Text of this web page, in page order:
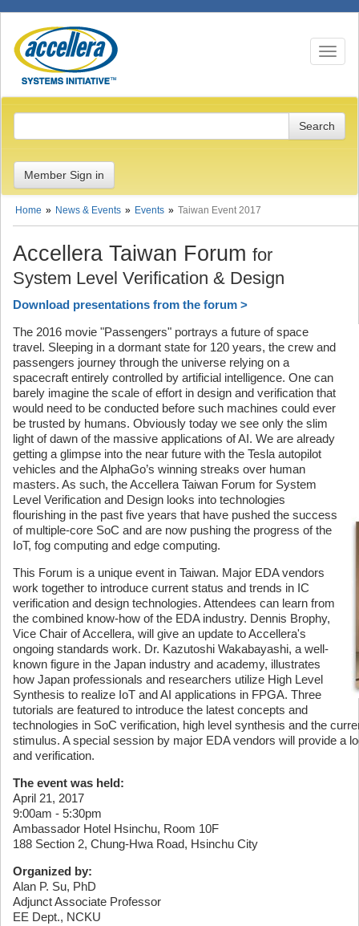
Toggle
Member Sign in
Home News & Events Events Taiwan Event 2017
Accellera Taiwan Forum for
System Level Verification & Design
Download presentations from the forum >
The 2016 movie "Passengers" portrays a future of space
travel. Sleeping in a dormant state for 120 years, the crew and
passengers journey through the universe relying on a
spacecraft entirely controlled by artificial intelligence. One can
barely imagine the scale of effort in design and verification that
would need to be conducted before such machines could ever
be trusted by humans. Obviously today we see only the slim
light of dawn of the massive applications of AI. We are already
getting a glimpse into the near future with the Tesla autopilot
vehicles and the AlphaGo’s winning streaks over human
masters. As such, the Accellera Taiwan Forum for System
Level Verification and Design looks into technologies
flourishing in the past five years that have pushed the success
of multiple-core SoC and are now pushing the progress of the
IoT, fog computing and edge computing.
This Forum is a unique event in Taiwan. Major EDA vendors
work together to introduce current status and trends in IC
verification and design technologies. Attendees can learn from
the combined know-how of the EDA industry. Dennis Brophy,
Vice Chair of Accellera, will give an update to Accellera's
ongoing standards work. Dr. Kazutoshi Wakabayashi, a well-
known figure in the Japan industry and academy, illustrates
how Japan professionals and researchers utilize High Level
Synthesis to realize IoT and AI applications in FPGA. Three
tutorials are featured to introduce the latest concepts and
technologies in SoC verification, high level synthesis and the
stimulus. A special session by major EDA vendors will provide a
and verification.
The event was held:
April 21, 2017
9:00am - 5:30pm
Ambassador Hotel Hsinchu, Room 10F
188 Section 2, Chung-Hwa Road, Hsinchu City
Organized by:
Alan P. Su, PhD
Adjunct Associate Professor
EE Dept., NCKU